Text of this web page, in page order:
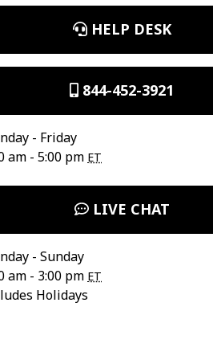
HELP DESK
844-452-3921
- Friday
am - 5:00 pm ET
LIVE CHAT
- Sunday
am - 3:00 pm ET
Holidays